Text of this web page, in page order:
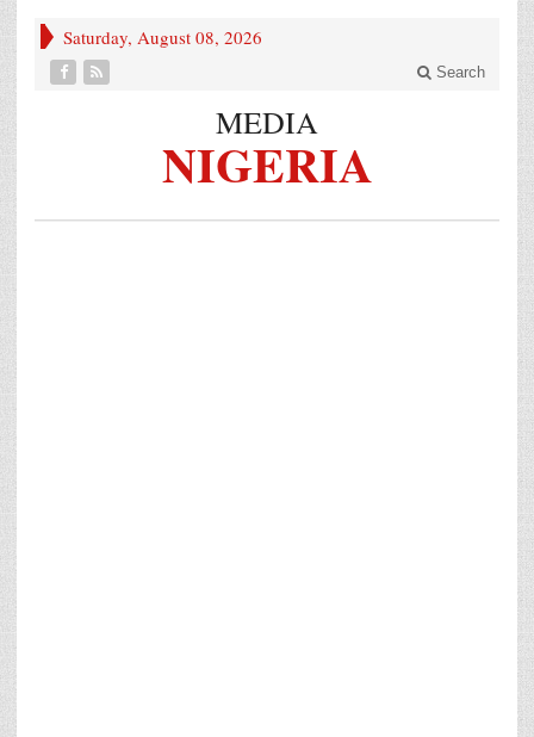
Saturday, August 08, 2026
Search
MEDIA
NIGERIA